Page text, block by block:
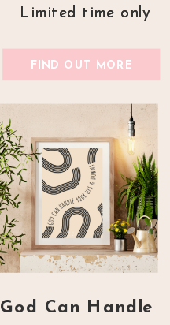
God Can Handle
Limited time only
FIND OUT MORE
Limited time only